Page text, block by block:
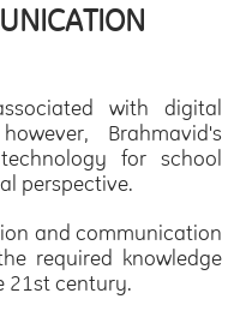
with digital
Brahmavid's
for school
perspective.
and communication
required knowledge
21st century.